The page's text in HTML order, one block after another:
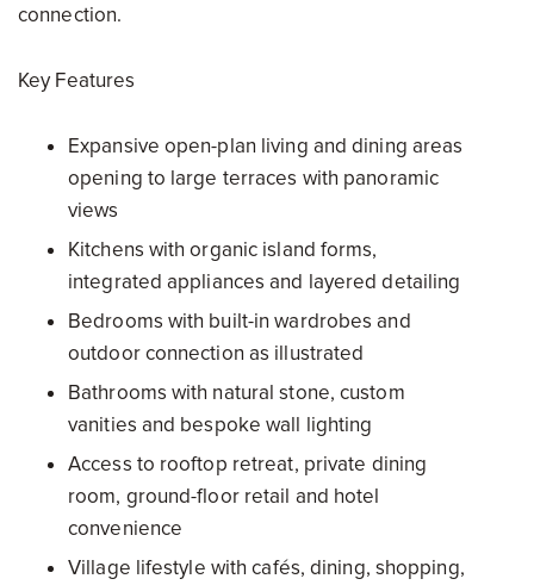
connection.
Key Features
Expansive open-plan living and dining areas
opening to large terraces with panoramic
views
Kitchens with organic island forms,
integrated appliances and layered detailing
Bedrooms with built-in wardrobes and
outdoor connection as illustrated
Bathrooms with natural stone, custom
vanities and bespoke wall lighting
Access to rooftop retreat, private dining
room, ground-floor retail and hotel
convenience
Village lifestyle with cafés, dining, shopping,